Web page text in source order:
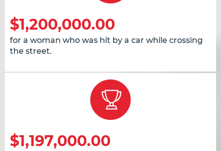
$1,200,000.00
for a woman who was hit by a car while crossing
the street.
$1,197,000.00